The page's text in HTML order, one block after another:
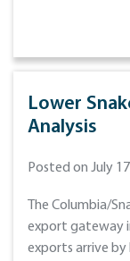
Lower
Analysis
Posted on July
The Columbia/
export gateway
exports arrive